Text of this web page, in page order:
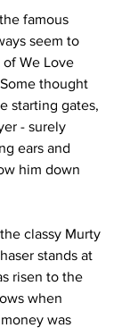
famous
seem to
We Love
thought
starting gates,
- surely
ears and
him down
classy Murty
stands at
risen to the
when
was